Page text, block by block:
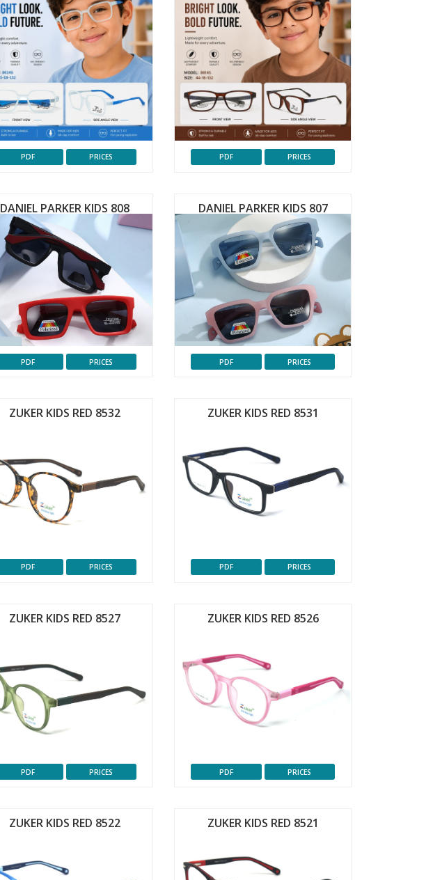
PDF PRICES PDF PRICES
DANIEL PARKER KIDS 808
PDF PRICES
DANIEL PARKER KIDS 807
PDF PRICES
ZUKER KIDS RED 8532
PDF PRICES
ZUKER KIDS RED 8531
PDF PRICES
ZUKER KIDS RED 8527
PDF PRICES
ZUKER KIDS RED 8526
PDF PRICES
ZUKER KIDS RED 8522 ZUKER KIDS RED 8521